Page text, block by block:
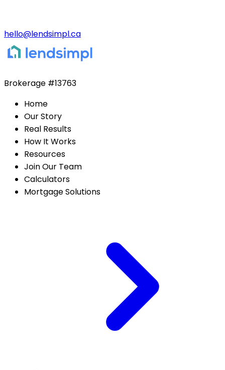
hello@lendsimpl.ca
Brokerage #13763
Home
Our Story
Real Results
How It Works
Resources
Join Our Team
Calculators
Mortgage Solutions